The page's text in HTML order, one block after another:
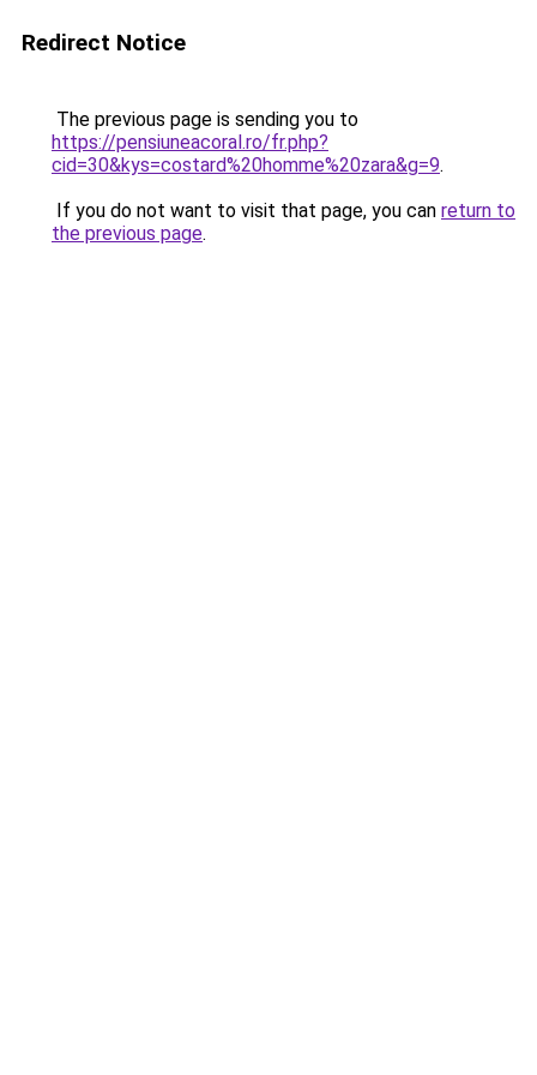
Redirect Notice
The previous page is sending you to
https://pensiuneacoral.ro/fr.php?
cid=30&kys=costard%20homme%20zara&g=9.
If you do not want to visit that page, you can return to
the previous page.